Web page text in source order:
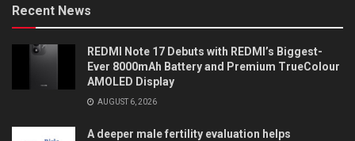
Recent News
REDMI Note 17 Debuts with REDMI’s Biggest-
Ever 8000mAh Battery and Premium TrueColour
AMOLED Display
AUGUST 6, 2026
A deeper male fertility evaluation helps